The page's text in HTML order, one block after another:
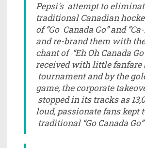
Pepsi's attempt to
traditional Canadian
of “Go Canada Go” and
and re-brand them with
chant of “Eh Oh Canada
received with little fanfare
tournament and by the
game, the corporate
stopped in its tracks as
loud, passionate fans kept
traditional “Go Canada